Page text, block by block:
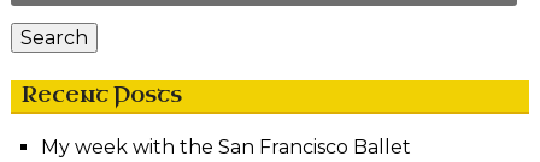
Search
Recent Posts
My week with the San Francisco Ballet